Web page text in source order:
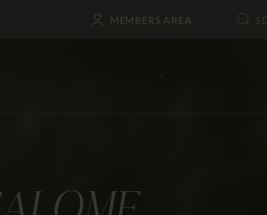
MEMBERS AREA